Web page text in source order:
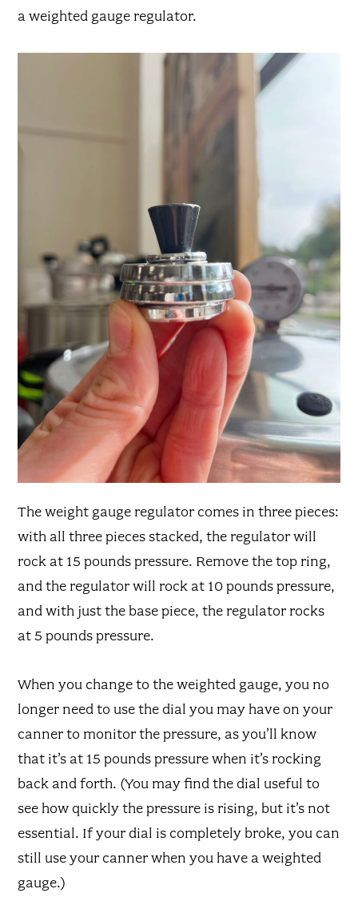
a weighted gauge regulator.
The weight gauge regulator comes in three pieces:
with all three pieces stacked, the regulator will
rock at 15 pounds pressure. Remove the top ring,
and the regulator will rock at 10 pounds pressure,
and with just the base piece, the regulator rocks
at 5 pounds pressure.
When you change to the weighted gauge, you no
longer need to use the dial you may have on your
canner to monitor the pressure, as you’ll know
that it’s at 15 pounds pressure when it’s rocking
back and forth. (You may find the dial useful to
see how quickly the pressure is rising, but it’s not
essential. If your dial is completely broke, you can
still use your canner when you have a weighted
gauge.)